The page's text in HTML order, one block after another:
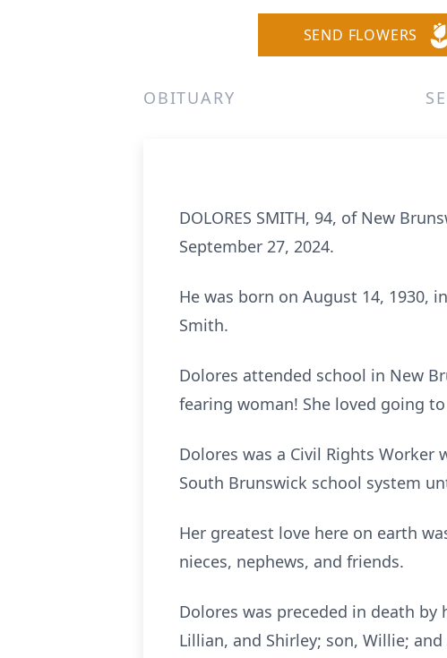
SEND FLOWERS
OBITUARY
DOLORES SMITH, 94, of New
September 27, 2024.
He was born on August 14, 1930,
Smith.
Dolores attended school in New
fearing woman! She loved going
Dolores was a Civil Rights
South Brunswick school system
Her greatest love here on earth
nieces, nephews, and friends.
Dolores was preceded in death by
Lillian, and Shirley; son, Willie;